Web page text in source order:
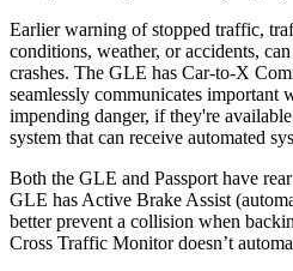
Earlier warning of stopped traffic,
conditions, weather, or accidents,
crashes. The GLE has Car-to-X
seamlessly communicates important
impending danger, if they're
system that can receive automated
Both the GLE and Passport have
GLE has Active Brake Assist
better prevent a collision when
Cross Traffic Monitor doesn’t